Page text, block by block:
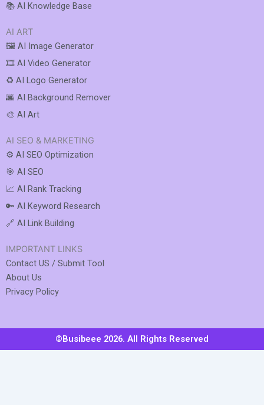
IMPORTANT LINKS
Contact US / Submit Tool
About Us
Privacy Policy
AI SEO & MARKETING
⚙️ AI SEO Optimization
🎯 AI SEO
📈 AI Rank Tracking
🔑 AI Keyword Research
🔗 AI Link Building
AI ART
🖼️ AI Image Generator
🎞️ AI Video Generator
♻️ AI Logo Generator
🌆 AI Background Remover
🎨 AI Art
📚 AI Knowledge Base
©Busibeee 2026. All Rights Reserved